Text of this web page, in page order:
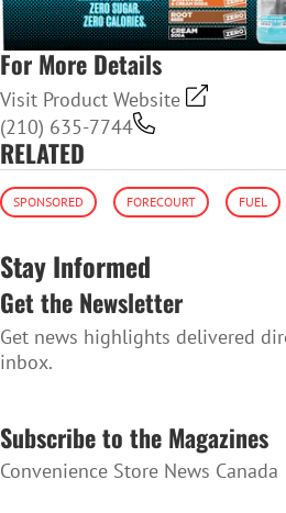
For More Details
Visit Product Website
(210) 635-7744
RELATED
SPONSORED FORECOURT FUEL
Stay Informed
Get the Newsletter
Get news highlights delivered
inbox.
Subscribe to the Magazines
Convenience Store News